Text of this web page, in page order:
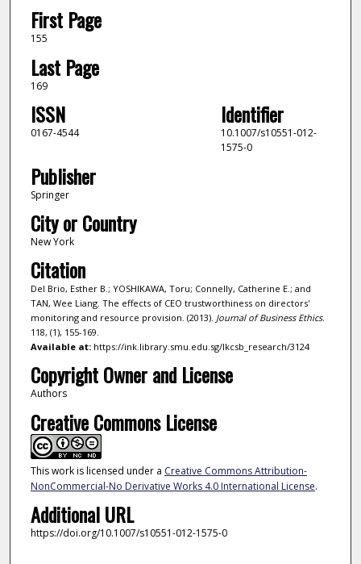
First Page
155
Last Page
169
ISSN
0167-4544
Identifier
10.1007/s10551-012-
1575-0
Publisher
Springer
City or Country
New York
Citation
Del Brio, Esther B.; YOSHIKAWA, Toru; Connelly, Catherine E.; and
TAN, Wee Liang. The effects of CEO trustworthiness on directors'
monitoring and resource provision. (2013). Journal of Business Ethics.
118, (1), 155-169.
Available at:https://ink.library.smu.edu.sg/lkcsb_research/3124
Copyright Owner and License
Authors
Creative Commons License
This work is licensed under a Creative Commons Attribution-
NonCommercial-No Derivative Works 4.0 International License.
Additional URL
https://doi.org/10.1007/s10551-012-1575-0